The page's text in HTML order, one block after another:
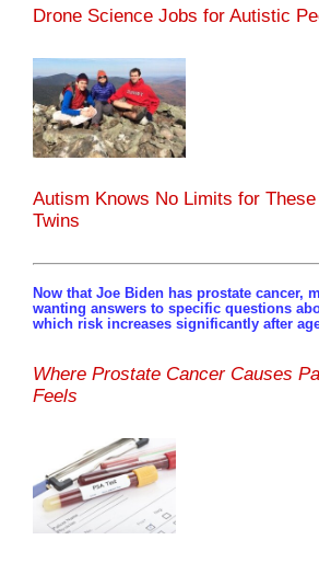
Drone Science Jobs for Autistic
Autism Knows No Limits for
Twins
Now that Joe Biden has prostate cancer,
wanting answers to specific questions
which risk increases significantly after
Where Prostate Cancer Causes
Feels